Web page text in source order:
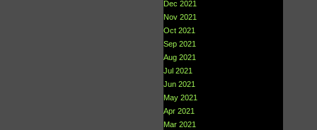
Dec 2021
Nov 2021
Oct 2021
Sep 2021
Aug 2021
Jul 2021
Jun 2021
May 2021
Apr 2021
Mar 2021